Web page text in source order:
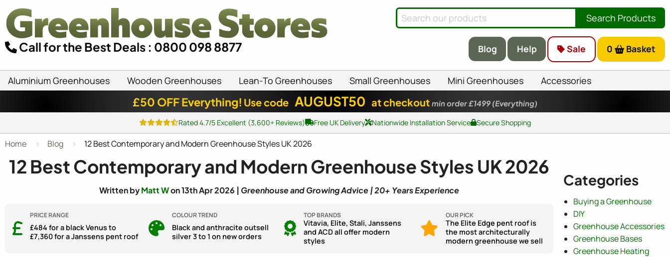
Call for the Best Deals : 0800 098 8877
Search Products
Blog Help Sale 0 Basket
Aluminium Greenhouses Wooden Greenhouses Lean-To Greenhouses Small Greenhouses Mini Greenhouses Accessories
£50 OFF Everything! Use code AUGUST50 at checkout min order £1499 (Everything)
Rated 4.7/5 Excellent (3,600+ Reviews) Free UK Delivery Nationwide Installation Service Secure Shopping
Home Blog 12 Best Contemporary and Modern Greenhouse Styles UK 2026
12 Best Contemporary and Modern Greenhouse Styles UK 2026
Written byMatt Won 13th Apr 2026 | Greenhouse and Growing Advice | 20+ Years Experience
PRICE RANGE
£484 for a black Venus to
£7,360 for a Janssens pent roof
COLOUR TREND
Black and anthracite outsell
silver 3 to 1 on new orders
TOP BRANDS
Vitavia, Elite, Stali, Janssens
and ACD all offer modern
styles
OUR PICK
The Elite Edge pent roof is
the most architecturally
modern greenhouse we sell
Categories
Buying a Greenhouse
DIY
Greenhouse Accessories
Greenhouse Bases
Greenhouse Heating